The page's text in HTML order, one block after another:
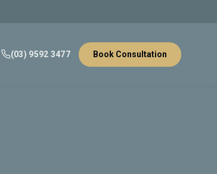
(03) 9592 3477 Book Consultation